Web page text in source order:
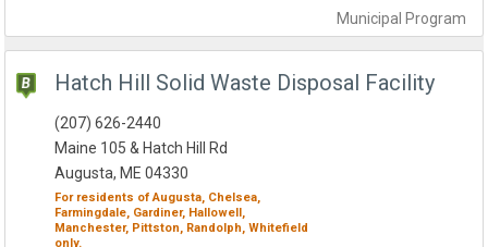
Municipal Program
Hatch Hill Solid Waste Disposal Facility
(207) 626-2440
Maine 105 & Hatch Hill Rd
Augusta, ME 04330
For residents ofAugusta, Chelsea,
Farmingdale, Gardiner, Hallowell,
Manchester, Pittston, Randolph, Whitefield
only.